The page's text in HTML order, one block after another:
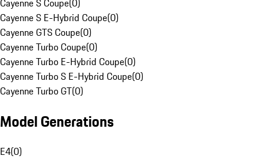
Cayenne S Coupe(0)
Cayenne S E-Hybrid Coupe(0)
Cayenne GTS Coupe(0)
Cayenne Turbo Coupe(0)
Cayenne Turbo E-Hybrid Coupe(0)
Cayenne Turbo S E-Hybrid Coupe(0)
Cayenne Turbo GT(0)
Model Generations
E4(0)